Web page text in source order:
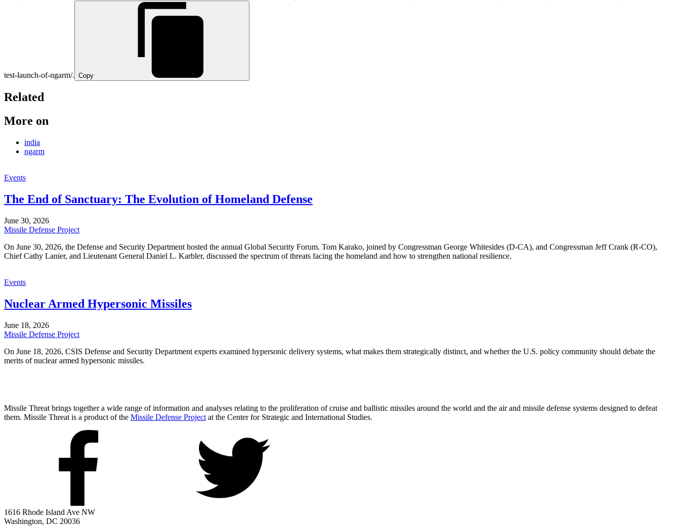
test-launch-of-ngarm/. Copy
Related
More on
india
ngarm
Events
The End of Sanctuary: The Evolution of Homeland Defense
June 30, 2026
Missile Defense Project
On June 30, 2026, the Defense and Security Department hosted the annual Global Security Forum. Tom Karako, joined by Congressman George Whitesides (D-CA), and Congressman Jeff Crank (R-CO),
Chief Cathy Lanier, and Lieutenant General Daniel L. Karbler, discussed the spectrum of threats facing the homeland and how to strengthen national resilience.
Events
Nuclear Armed Hypersonic Missiles
June 18, 2026
Missile Defense Project
On June 18, 2026, CSIS Defense and Security Department experts examined hypersonic delivery systems, what makes them strategically distinct, and whether the U.S. policy community should debate the
merits of nuclear armed hypersonic missiles.
Missile Threat brings together a wide range of information and analyses relating to the proliferation of cruise and ballistic missiles around the world and the air and missile defense systems designed to defeat
them. Missile Threat is a product of the Missile Defense Project at the Center for Strategic and International Studies.
1616 Rhode Island Ave NW
Washington, DC 20036